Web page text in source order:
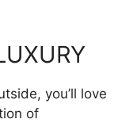
you’ll love
of